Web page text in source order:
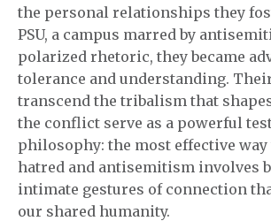
the personal relationships they
PSU, a campus marred by
polarized rhetoric, they became
tolerance and understanding.
transcend the tribalism that
the conflict serve as a powerful
philosophy: the most effective
hatred and antisemitism involves
intimate gestures of connection
our shared humanity.